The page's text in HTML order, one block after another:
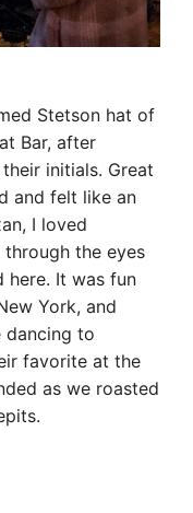
Stetson hat of
Bar, after
initials. Great
and felt like an
I loved
through the eyes
here. It was fun
York, and
dancing to
favorite at the
as we roasted